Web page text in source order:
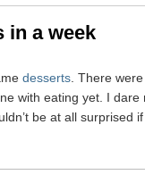
in a week
desserts . There
with eating yet. I
be at all surprised